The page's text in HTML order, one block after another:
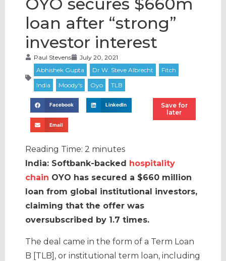
loan after “strong”
investor interest
Paul Stevens July 20, 2021
Facebook LinkedIn
Email
Save for
later
Reading Time: 2 minutes
India: Softbank-backed hospitality
chain OYO has secured a $660 million
loan from global institutional investors,
claiming that the offer was
oversubscribed by 1.7 times.
The deal came in the form of a Term Loan
B [TLB], or institutional term loan, including